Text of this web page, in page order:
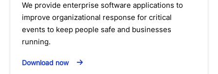
We provide enterprise software applications to
improve organizational response for critical
events to keep people safe and businesses
running.
Download now